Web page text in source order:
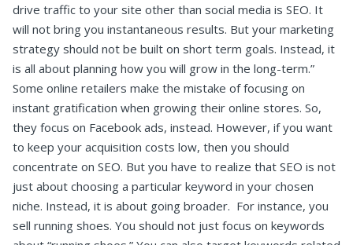
drive traffic to your site other than social media is SEO. It
will not bring you instantaneous results. But your marketing
strategy should not be built on short term goals. Instead, it
is all about planning how you will grow in the long-term.”
Some online retailers make the mistake of focusing on
instant gratification when growing their online stores. So,
they focus on Facebook ads, instead. However, if you want
to keep your acquisition costs low, then you should
concentrate on SEO. But you have to realize that SEO is not
just about choosing a particular keyword in your chosen
niche. Instead, it is about going broader. For instance, you
sell running shoes. You should not just focus on keywords